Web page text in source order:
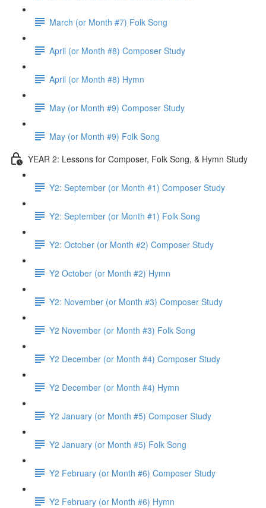
March (or Month #7) Folk Song
April (or Month #8) Composer Study
April (or Month #8) Hymn
May (or Month #9) Composer Study
May (or Month #9) Folk Song
YEAR 2: Lessons for Composer, Folk Song, & Hymn Study
Y2: September (or Month #1) Composer Study
Y2: September (or Month #1) Folk Song
Y2: October (or Month #2) Composer Study
Y2 October (or Month #2) Hymn
Y2: November (or Month #3) Composer Study
Y2 November (or Month #3) Folk Song
Y2 December (or Month #4) Composer Study
Y2 December (or Month #4) Hymn
Y2 January (or Month #5) Composer Study
Y2 January (or Month #5) Folk Song
Y2 February (or Month #6) Composer Study
Y2 February (or Month #6) Hymn